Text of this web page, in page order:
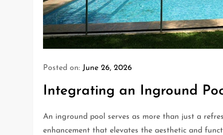
Posted on: June 26, 2026
Integrating an Inground
An inground pool serves as more than just a
enhancement that elevates the aesthetic and